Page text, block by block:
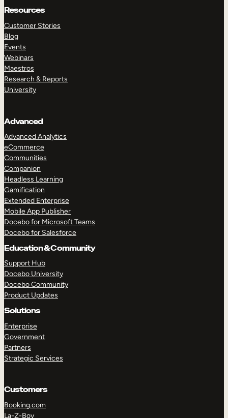
Resources
Customer Stories
Blog
Events
Webinars
Maestros
Research & Reports
University
Advanced
Advanced Analytics
eCommerce
Communities
Companion
Headless Learning
Gamification
Extended Enterprise
Mobile App Publisher
Docebo for Microsoft Teams
Docebo for Salesforce
Education & Community
Support Hub
Docebo University
Docebo Community
Product Updates
Solutions
Enterprise
Government
Partners
Strategic Services
Customers
Booking.com
La-Z-Boy